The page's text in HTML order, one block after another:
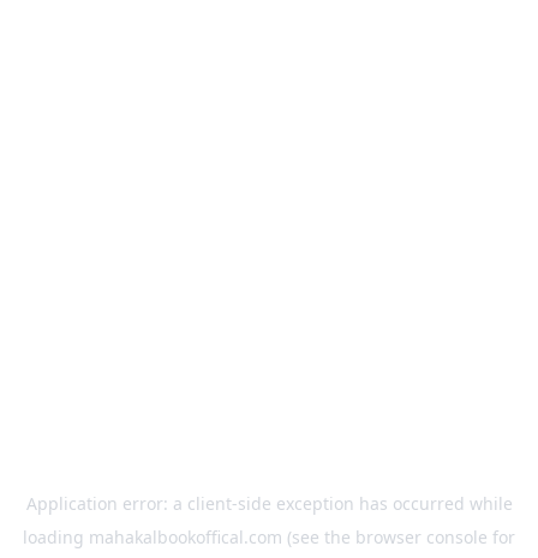
Application error: a client-side exception has occurred while
loading mahakalbookoffical.com (see the browser console for